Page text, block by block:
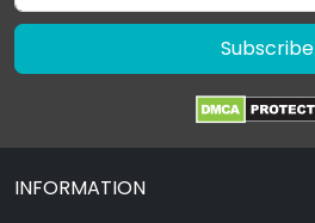
Subscribe
INFORMATION